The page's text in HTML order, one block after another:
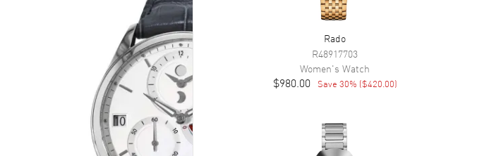
Rado
R48917703
Women's Watch
$980.00 Save 30% ($420.00)